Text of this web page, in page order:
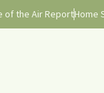
of the Air ReportHome